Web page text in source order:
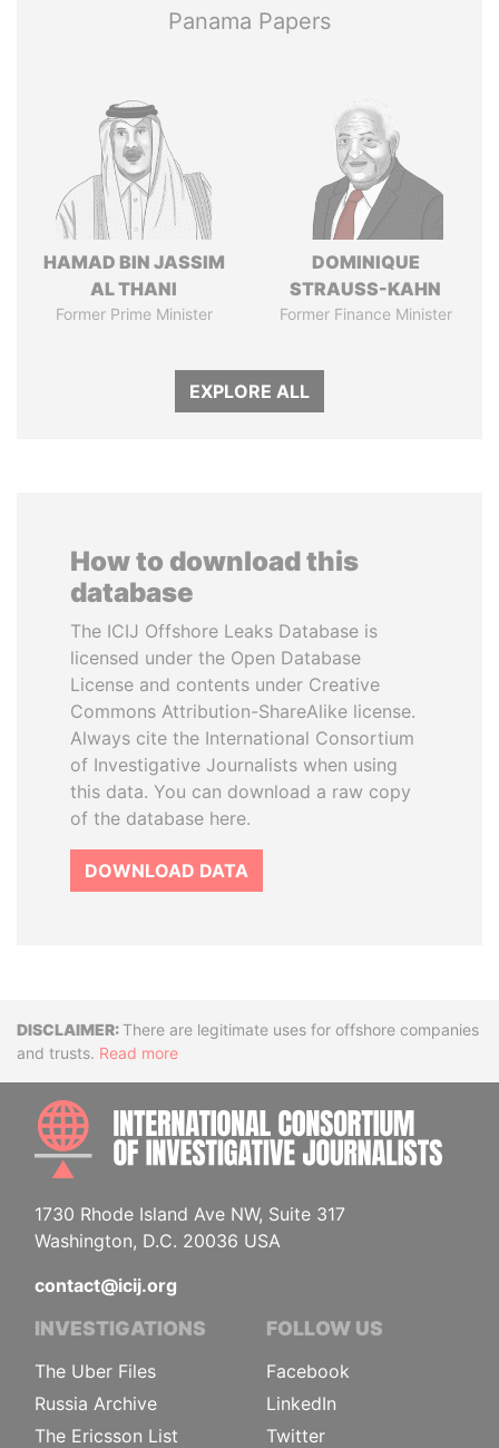
Panama Papers
HAMAD BIN JASSIM
AL THANI
Former Prime Minister
DOMINIQUE
STRAUSS-KAHN
Former Finance Minister
EXPLORE ALL
How to download this
database
The ICIJ Offshore Leaks Database is
licensed under the Open Database
License and contents under Creative
Commons Attribution-ShareAlike license.
Always cite the International Consortium
of Investigative Journalists when using
this data. You can download a raw copy
of the database here.
DOWNLOAD DATA
DisclaimerThere are legitimate uses for offshore companies
and trusts. Read more
1730 Rhode Island Ave NW, Suite 317
Washington, D.C. 20036 USA
contact@icij.org
INVESTIGATIONS
The Uber Files
Russia Archive
The Ericsson List
FOLLOW US
Facebook
LinkedIn
Twitter